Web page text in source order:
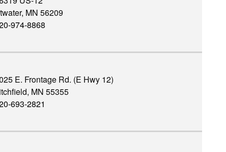
MN 56209
974-8868
E. Frontage Rd. (E Hwy 12)
MN 55355
693-2821